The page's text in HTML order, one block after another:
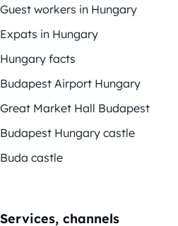
Guest workers in Hungary
Expats in Hungary
Hungary facts
Budapest Airport Hungary
Great Market Hall Budapest
Budapest Hungary castle
Buda castle
Services, channels